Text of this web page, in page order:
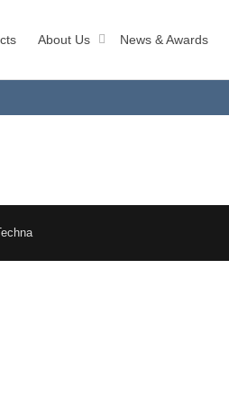
About Us News & Awards